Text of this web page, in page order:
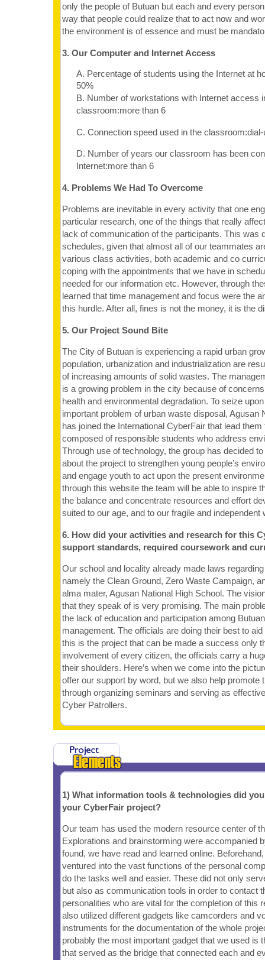
only the people of Butuan but each and every
way that people could realize that to act now and
the environment is of essence and must be
3. Our Computer and Internet Access
A. Percentage of students using the Internet at
50%
B. Number of workstations with Internet access
classroom:more than 6
C. Connection speed used in the
D. Number of years our classroom has been
Internet:more than 6
4. Problems We Had To Overcome
Problems are inevitable in every activity that one
particular research, one of the things that really
lack of communication of the participants. This was
schedules, given that almost all of our teammates
various class activities, both academic and co
coping with the appointments that we have in
needed for our information etc. However, through
learned that time management and focus were the
this hurdle. After all, fines is not the money, it is the
5. Our Project Sound Bite
The City of Butuan is experiencing a rapid urban
population, urbanization and industrialization are
of increasing amounts of solid wastes. The
is a growing problem in the city because of
health and environmental degradation. To seize
important problem of urban waste disposal, Agusan
has joined the International CyberFair that lead
composed of responsible students who address
Through use of technology, the group has decided
about the project to strengthen young people’s
and engage youth to act upon the present
through this website the team will be able to inspire
the balance and concentrate resources and effort
suited to our age, and to our fragile and independent
6. How did your activities and research for this
support standards, required coursework and
Our school and locality already made laws
namely the Clean Ground, Zero Waste Campaign,
alma mater, Agusan National High School. The
that they speak of is very promising. The main
the lack of education and participation among
management. The officials are doing their best to
this is the project that can be made a success only
involvement of every citizen, the officials carry a
their shoulders. Here’s when we come into the
offer our support by word, but we also help promote
through organizing seminars and serving as
Cyber Patrollers.
1) What information tools & technologies did
your CyberFair project?
Our team has used the modern resource center of
Explorations and brainstorming were accompanied
found, we have read and learned online.
ventured into the vast functions of the personal
do the tasks well and easier. These did not only
but also as communication tools in order to contact
personalities who are vital for the completion of this
also utilized different gadgets like camcorders and
instruments for the documentation of the whole
probably the most important gadget that we used is
that served as the bridge that connected each and